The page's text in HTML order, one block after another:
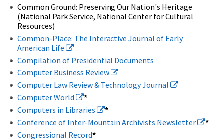
Common Ground: Preserving Our Nation's Heritage
(National Park Service, National Center for Cultural
Resources)
Common-Place: The Interactive Journal of Early
American Life
Compilation of Presidential Documents
Computer Business Review
Computer Law Review & Technology Journal
Computer World
*
Computers in Libraries
*
Conference of Inter-Mountain Archivists Newsletter
*
Congressional Record*